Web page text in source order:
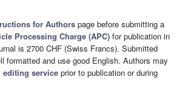
for Authors page before submitting a
Processing Charge (APC) for publication in
is 2700 CHF (Swiss Francs). Submitted
formatted and use good English. Authors may
editing service prior to publication or during